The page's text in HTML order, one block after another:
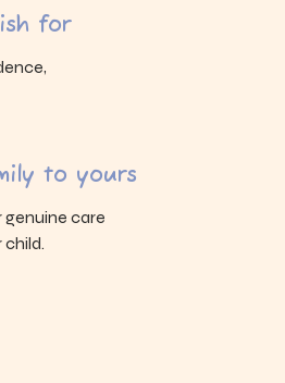
for
to yours
genuine care